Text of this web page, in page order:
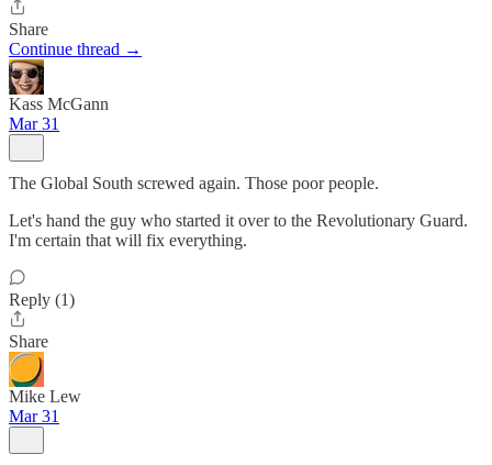
Share
Continue thread →
Kass McGann
Mar 31
The Global South screwed again. Those poor people.
Let's hand the guy who started it over to the Revolutionary Guard.
I'm certain that will fix everything.
Reply (1)
Share
Mike Lew
Mar 31